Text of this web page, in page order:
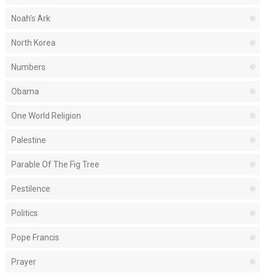
Noah's Ark
North Korea
Numbers
Obama
One World Religion
Palestine
Parable Of The Fig Tree
Pestilence
Politics
Pope Francis
Prayer